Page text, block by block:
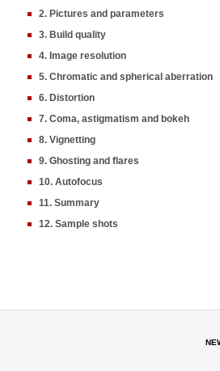
2. Pictures and parameters
3. Build quality
4. Image resolution
5. Chromatic and spherical aberration
6. Distortion
7. Coma, astigmatism and bokeh
8. Vignetting
9. Ghosting and flares
10. Autofocus
11. Summary
12. Sample shots